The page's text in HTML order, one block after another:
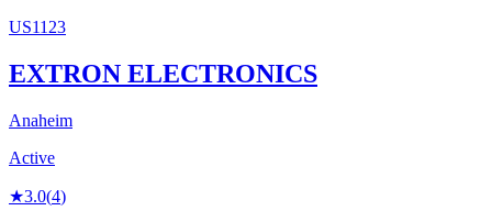
US1123
EXTRON ELECTRONICS
Anaheim
Active
★3.0(4)